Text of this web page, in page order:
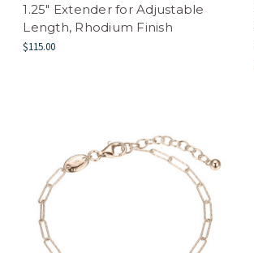
1.25" Extender for Adjustable
Length, Rhodium Finish
$115.00